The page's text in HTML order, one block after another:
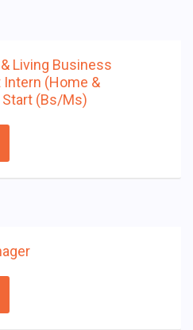
Living Business
(Home &
Start (Bs/Ms)